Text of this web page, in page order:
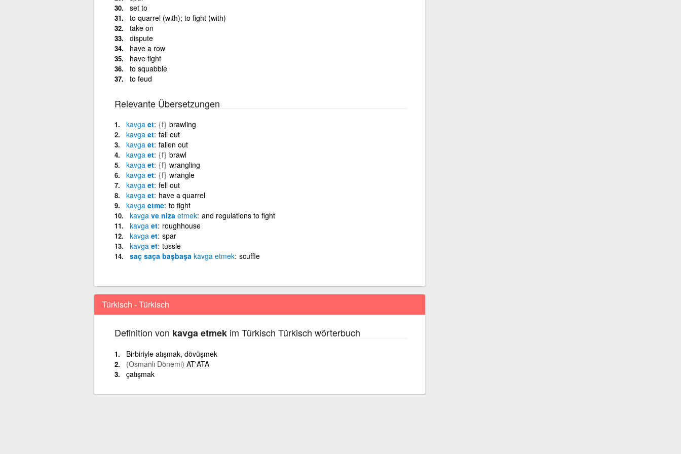
set to
to quarrel (with); to fight (with)
take on
dispute
have a row
have fight
to squabble
to feud
Relevante Übersetzungen
kavga et {f} brawling
kavga et fall out
kavga et fallen out
kavga et {f} brawl
kavga et {f} wrangling
kavga et {f} wrangle
kavga et fell out
kavga et have a quarrel
kavga etme to fight
kavga ve niza etmek and regulations to fight
kavga et roughhouse
kavga et spar
kavga et tussle
saç saça başbaşa kavga etmek scuffle
Türkisch - Türkisch
Definition von kavga etmekim Türkisch Türkisch wörterbuch
Birbiriyle atışmak, dövüşmek
(Osmanlı Dönemi) AT'ATA
çatışmak